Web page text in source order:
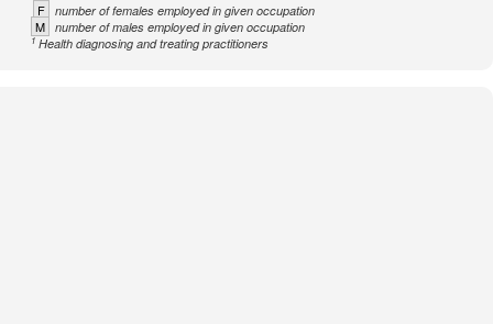
F number of females employed in given occupation
M number of males employed in given occupation
1Health diagnosing and treating practitioners